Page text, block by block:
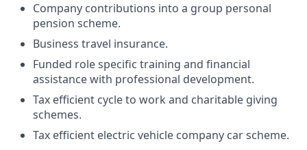
Company contributions into a group personal
pension scheme.
Business travel insurance.
Funded role specific training and financial
assistance with professional development.
Tax efficient cycle to work and charitable giving
schemes.
Tax efficient electric vehicle company car scheme.